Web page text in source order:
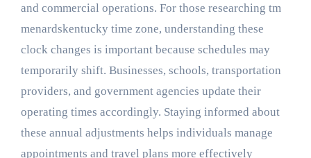
and commercial operations. For those researching tm
menardskentucky time zone, understanding these
clock changes is important because schedules may
temporarily shift. Businesses, schools, transportation
providers, and government agencies update their
operating times accordingly. Staying informed about
these annual adjustments helps individuals manage
appointments and travel plans more effectively